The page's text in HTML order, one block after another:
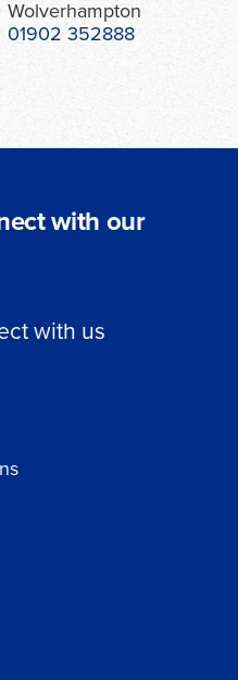
Wolverhampton
01902 352888
with our
with us